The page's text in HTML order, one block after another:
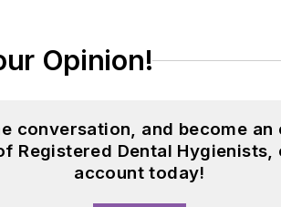
Opinion!
conversation, and become an
Registered Dental Hygienists,
account today!